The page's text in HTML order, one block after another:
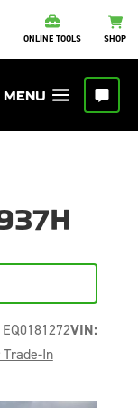
ONLINE TOOLS SHOP
EQ0181272VIN:
In